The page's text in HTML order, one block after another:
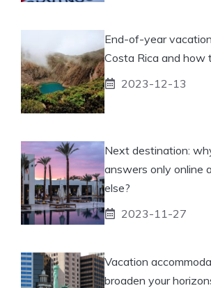
End-of-year
Costa Rica and how
2023-12-13
Next destination:
answers only online
else?
2023-11-27
Vacation
broaden your